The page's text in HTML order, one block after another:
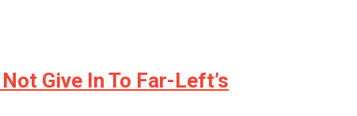
Give In To Far-Left’s